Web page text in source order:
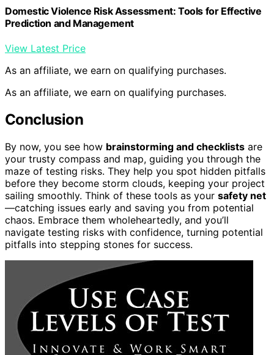
Domestic Violence Risk Assessment: Tools for Effective
Prediction and Management
View Latest Price
As an affiliate, we earn on qualifying purchases.
As an affiliate, we earn on qualifying purchases.
Conclusion
By now, you see how brainstorming and checklists are
your trusty compass and map, guiding you through the
maze of testing risks. They help you spot hidden pitfalls
before they become storm clouds, keeping your project
sailing smoothly. Think of these tools as your safety net
—catching issues early and saving you from potential
chaos. Embrace them wholeheartedly, and you’ll
navigate testing risks with confidence, turning potential
pitfalls into stepping stones for success.